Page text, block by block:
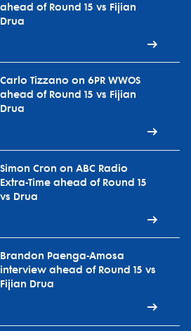
ahead of Round 15 vs Fijian
Drua
Carlo Tizzano on 6PR WWOS
ahead of Round 15 vs Fijian
Drua
Simon Cron on ABC Radio
Extra-Time ahead of Round 15
vs Drua
Brandon Paenga-Amosa
interview ahead of Round 15 vs
Fijian Drua